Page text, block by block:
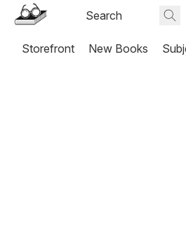
Storefront New Books